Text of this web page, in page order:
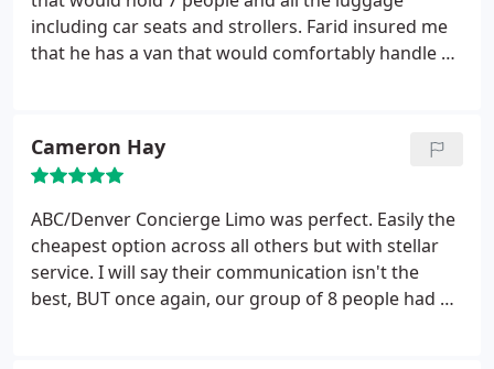
including car seats and strollers. Farid insured me
that he has a van that would comfortably handle us
our vacation he called and said that he was at our
baggage pickup. I would highly recommend Denver
Concierge Limo to anyone. What a great way to
start and end a vacation.
Cameron Hay
ABC/Denver Concierge Limo was perfect. Easily the
cheapest option across all others but with stellar
service. I will say their communication isn't the
best, BUT once again, our group of 8 people had a